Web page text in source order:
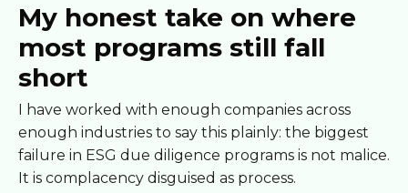
My honest take on where
most programs still fall
short
I have worked with enough companies across
enough industries to say this plainly: the biggest
failure in ESG due diligence programs is not malice.
It is complacency disguised as process.